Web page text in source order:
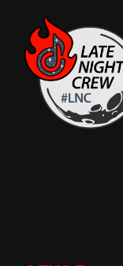
content